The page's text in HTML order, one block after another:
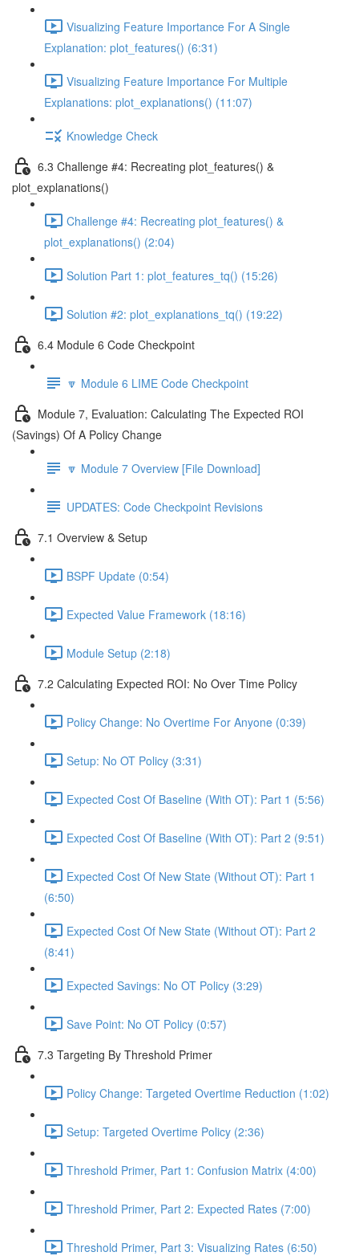
Visualizing Feature Importance For A Single
Explanation: plot_features() (6:31)
Visualizing Feature Importance For Multiple
Explanations: plot_explanations() (11:07)
Knowledge Check
6.3 Challenge #4: Recreating plot_features() &
plot_explanations()
Challenge #4: Recreating plot_features() &
plot_explanations() (2:04)
Solution Part 1: plot_features_tq() (15:26)
Solution #2: plot_explanations_tq() (19:22)
6.4 Module 6 Code Checkpoint
🔽 Module 6 LIME Code Checkpoint
Module 7, Evaluation: Calculating The Expected ROI
(Savings) Of A Policy Change
🔽 Module 7 Overview [File Download]
UPDATES: Code Checkpoint Revisions
7.1 Overview & Setup
BSPF Update (0:54)
Expected Value Framework (18:16)
Module Setup (2:18)
7.2 Calculating Expected ROI: No Over Time Policy
Policy Change: No Overtime For Anyone (0:39)
Setup: No OT Policy (3:31)
Expected Cost Of Baseline (With OT): Part 1 (5:56)
Expected Cost Of Baseline (With OT): Part 2 (9:51)
Expected Cost Of New State (Without OT): Part 1
(6:50)
Expected Cost Of New State (Without OT): Part 2
(8:41)
Expected Savings: No OT Policy (3:29)
Save Point: No OT Policy (0:57)
7.3 Targeting By Threshold Primer
Policy Change: Targeted Overtime Reduction (1:02)
Setup: Targeted Overtime Policy (2:36)
Threshold Primer, Part 1: Confusion Matrix (4:00)
Threshold Primer, Part 2: Expected Rates (7:00)
Threshold Primer, Part 3: Visualizing Rates (6:50)